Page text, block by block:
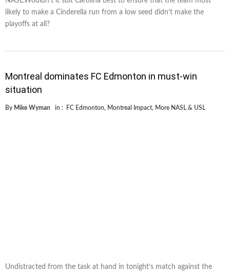
likely to make a Cinderella run from a low seed didn’t make the
playoffs at all?
Montreal dominates FC Edmonton in must-win
situation
By Mike Wyman in : FC Edmonton, Montreal Impact, More NASL & USL
Undistracted from the task at hand in tonight’s match against the